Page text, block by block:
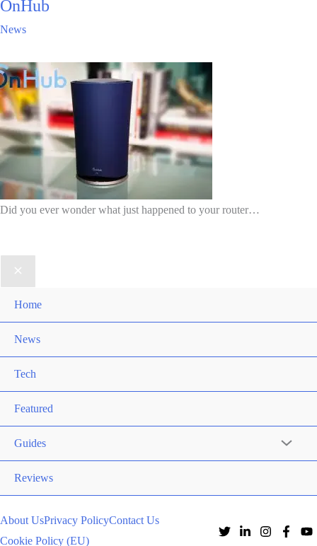
OnHub
News
Did you ever wonder what just happened to your router…
Home
News
Tech
Featured
Guides
Reviews
About UsPrivacy PolicyContact Us
Cookie Policy (EU)